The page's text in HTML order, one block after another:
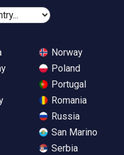
Norway
Poland
Portugal
Romania
Russia
San Marino
Serbia